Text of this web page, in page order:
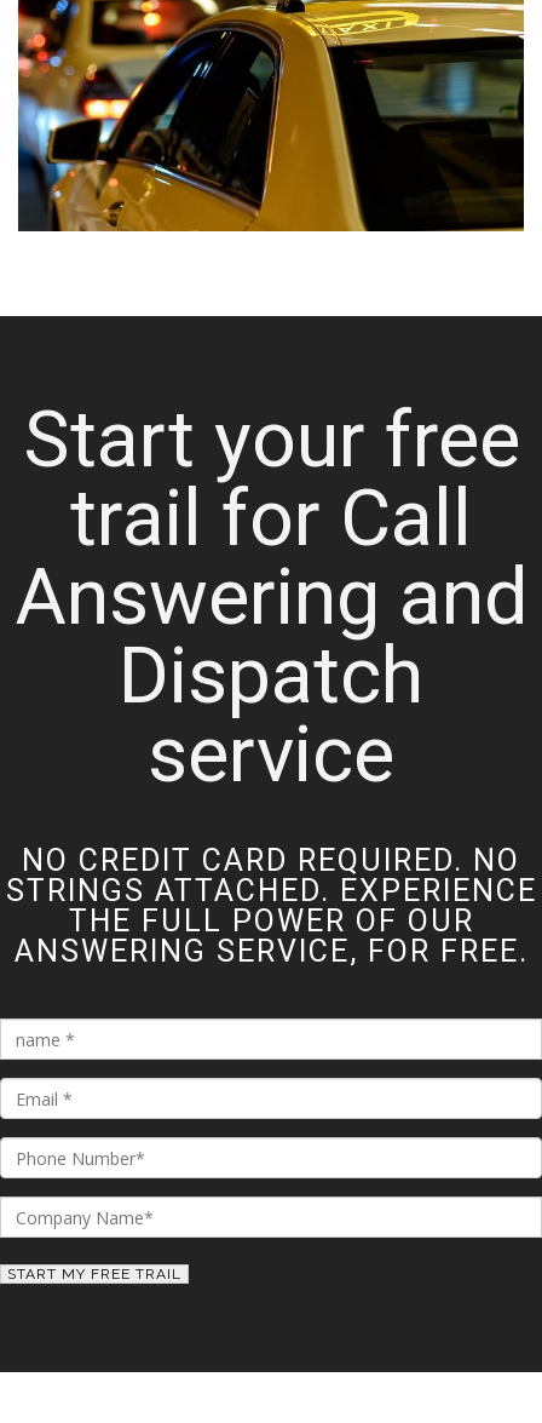
Start your free
trail for Call
Answering and
Dispatch
service
NO CREDIT CARD REQUIRED. NO
STRINGS ATTACHED. EXPERIENCE
THE FULL POWER OF OUR
ANSWERING SERVICE, FOR FREE.